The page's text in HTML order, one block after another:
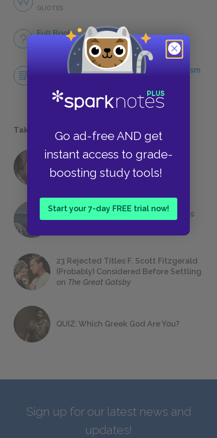
Go ad-free AND get
instant access to grade-
boosting study tools!
Start your 7-day FREE trial now!
QUOTES
Full Book
QUICK QUIZZES
Central Idea Essay: Honor Codes & Heroism
Take a Study Break
18 of the Most Brilliant Lines of
Foreshadowing in Literature
The 7 Most Messed-Up Short Stories
23 Rejected Titles F. Scott Fitzgerald
(Probably) Considered Before Settling
on The Great Gatsby
QUIZ: Which Greek God Are You?
Sign up for our latest news and
updates!